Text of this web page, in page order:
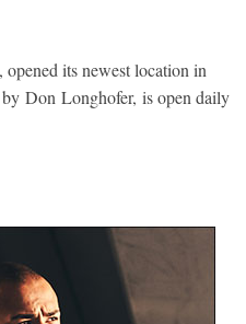
its newest location in
Don Longhofer, is open daily